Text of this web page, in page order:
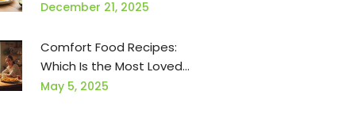
Food and Simple Habits
December 21, 2025
Comfort Food Recipes:
Which Is the Most Loved
Food?
May 5, 2025